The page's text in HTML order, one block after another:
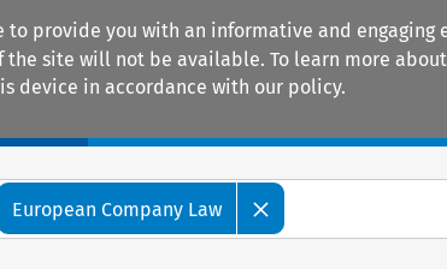
to provide you with an informative and
site will not be available. To learn more
device in accordance with our policy.
European Company Law